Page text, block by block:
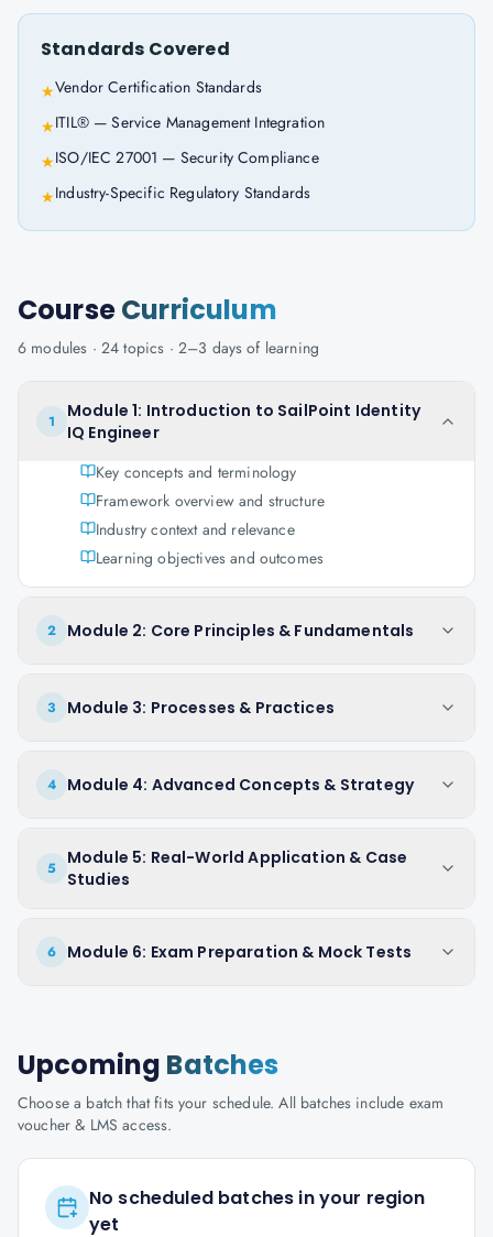
Standards Covered
★Vendor Certification Standards
★ITIL® — Service Management Integration
★ISO/IEC 27001 — Security Compliance
★Industry-Specific Regulatory Standards
CourseCurriculum
6 modules · 24 topics · 2–3 days of learning
1
Module 1: Introduction to SailPoint Identity
IQ Engineer
Key concepts and terminology
Framework overview and structure
Industry context and relevance
Learning objectives and outcomes
2 Module 2: Core Principles & Fundamentals
3 Module 3: Processes & Practices
4 Module 4: Advanced Concepts & Strategy
5
Module 5: Real-World Application & Case
Studies
6 Module 6: Exam Preparation & Mock Tests
Upcoming Batches
Choose a batch that fits your schedule. All batches include exam
voucher & LMS access.
No scheduled batches in your region
yet